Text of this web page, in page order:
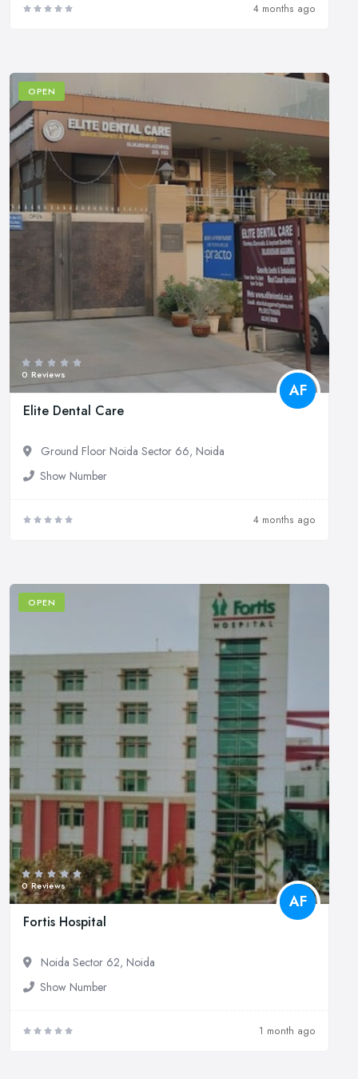
4 months ago
OPEN
0 Reviews
AF
Elite Dental Care
Ground Floor Noida Sector 66, Noida
Show Number
4 months ago
OPEN
0 Reviews
AF
Fortis Hospital
Noida Sector 62, Noida
Show Number
1 month ago